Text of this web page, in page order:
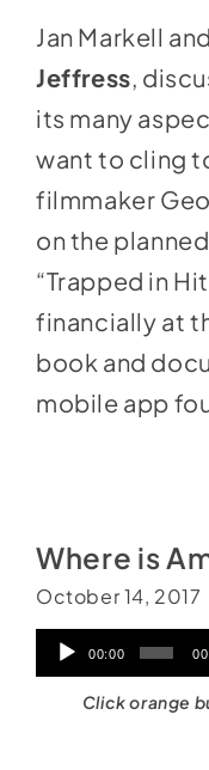
Jan Markell
Jeffress,
its many
want to cling
filmmaker
on the
“Trapped in
financially at
book and
mobile app
Where is
October 14, 2017
Audio
Player
00:00
Click orange